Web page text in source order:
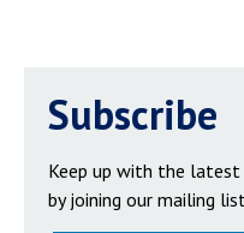
Subscribe
Keep up with the latest
by joining our mailing